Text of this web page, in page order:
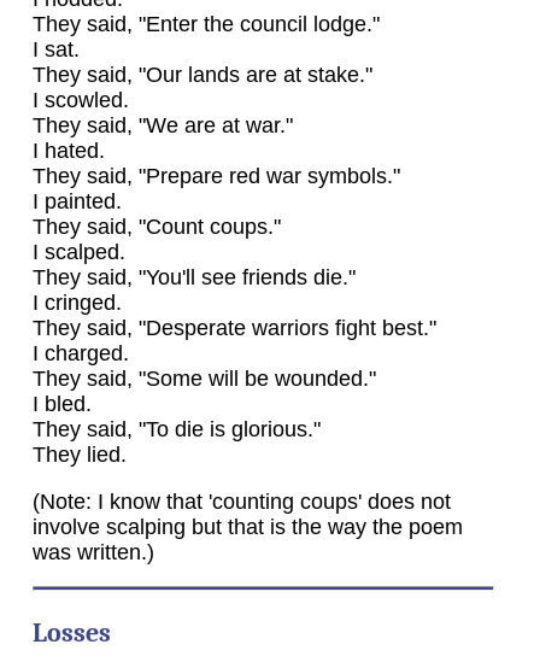
They said, "Enter the council lodge."
I sat.
They said, "Our lands are at stake."
I scowled.
They said, "We are at war."
I hated.
They said, "Prepare red war symbols."
I painted.
They said, "Count coups."
I scalped.
They said, "You'll see friends die."
I cringed.
They said, "Desperate warriors fight best."
I charged.
They said, "Some will be wounded."
I bled.
They said, "To die is glorious."
They lied.
(Note: I know that 'counting coups' does not
involve scalping but that is the way the poem
was written.)
Losses